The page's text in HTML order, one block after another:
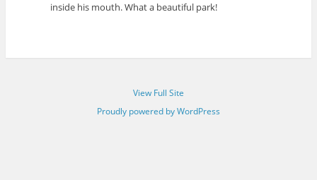
inside his mouth. What a beautiful park!
View Full Site
Proudly powered by WordPress